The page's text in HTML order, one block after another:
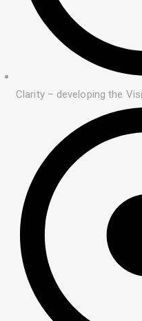
Clarity – developing the